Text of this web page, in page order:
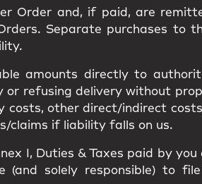
Order and, if paid, are
Separate purchases to
amounts directly to
or refusing delivery without
costs, other direct/indirect
claims if liability falls on us.
I , Duties & Taxes paid by you
(and solely responsible) to